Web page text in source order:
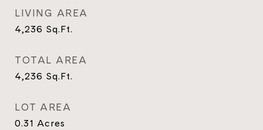
LIVING AREA
4,236 Sq.Ft.
TOTAL AREA
4,236 Sq.Ft.
LOT AREA
0.31 Acres